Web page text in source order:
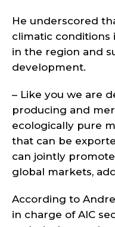
He underscored
climatic conditions
in the region and
development.
– Like you we are
producing and
ecologically pure
that can be
can jointly
global markets,
According to
in charge of AIC